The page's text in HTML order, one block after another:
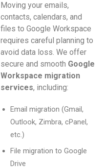
Moving your emails,
contacts, calendars, and
files to Google Workspace
requires careful planning to
avoid data loss. We offer
secure and smooth Google
Workspace migration
services, including:
Email migration (Gmail,
Outlook, Zimbra, cPanel,
etc.)
File migration to Google
Drive